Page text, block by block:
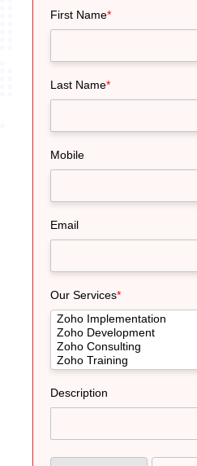
First Name*
Last Name*
Mobile
Email
Our Services*
Description